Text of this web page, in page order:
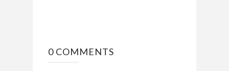
0 COMMENTS